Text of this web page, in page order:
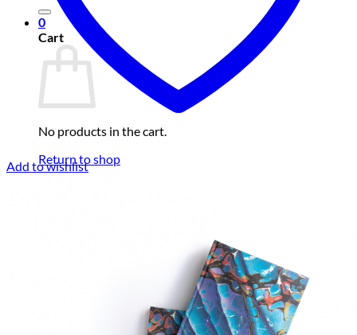
0
Cart
No products in the cart.
Return to shop
Add to wishlist